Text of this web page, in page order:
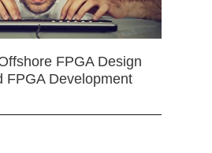
FPGA Design
FPGA Development